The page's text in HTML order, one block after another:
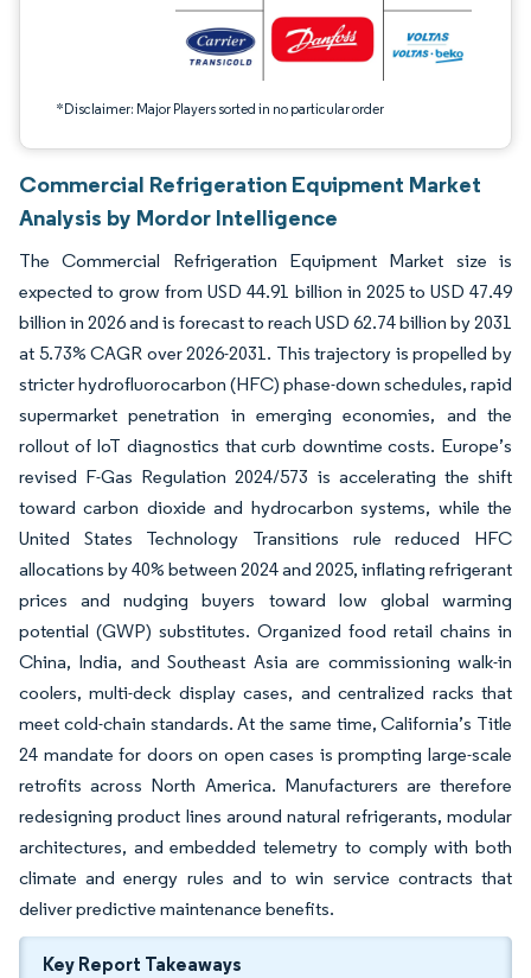
*Disclaimer: Major Players sorted in no particular order
Commercial Refrigeration Equipment Market
Analysis by Mordor Intelligence
The Commercial Refrigeration Equipment Market size is
expected to grow from USD 44.91 billion in 2025 to USD 47.49
billion in 2026 and is forecast to reach USD 62.74 billion by 2031
at 5.73% CAGR over 2026-2031. This trajectory is propelled by
stricter hydrofluorocarbon (HFC) phase-down schedules, rapid
supermarket penetration in emerging economies, and the
rollout of IoT diagnostics that curb downtime costs. Europe’s
revised F-Gas Regulation 2024/573 is accelerating the shift
toward carbon dioxide and hydrocarbon systems, while the
United States Technology Transitions rule reduced HFC
allocations by 40% between 2024 and 2025, inflating refrigerant
prices and nudging buyers toward low global warming
potential (GWP) substitutes. Organized food retail chains in
China, India, and Southeast Asia are commissioning walk-in
coolers, multi-deck display cases, and centralized racks that
meet cold-chain standards. At the same time, California’s Title
24 mandate for doors on open cases is prompting large-scale
retrofits across North America. Manufacturers are therefore
redesigning product lines around natural refrigerants, modular
architectures, and embedded telemetry to comply with both
climate and energy rules and to win service contracts that
deliver predictive maintenance benefits.
Key Report Takeaways